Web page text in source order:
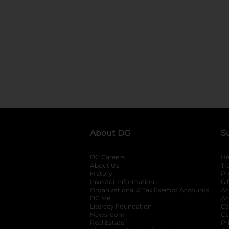
About DG
DG Careers
About Us
History
Investor Information
opens in a new
Organizational & Tax Exempt Accounts
DG Me
Literacy Foundation opens in a new tab
Newsroom
Real Estate